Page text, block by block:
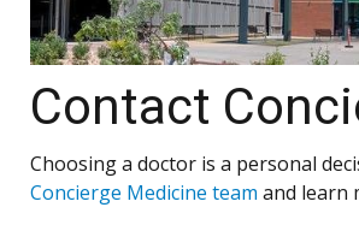
Contact
Choosing a doctor is a personal
Concierge Medicine team and learn